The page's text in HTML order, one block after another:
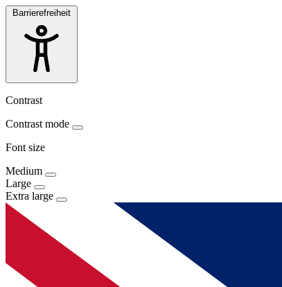
Barrierefreiheit
Contrast
Contrast mode
Font size
Medium
Large
Extra large